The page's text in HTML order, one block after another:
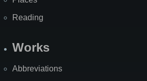
Reading
Works
Abbreviations